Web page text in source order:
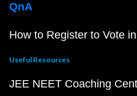
QnA
How to Register to Vote
Useful Resources
JEE NEET Coaching